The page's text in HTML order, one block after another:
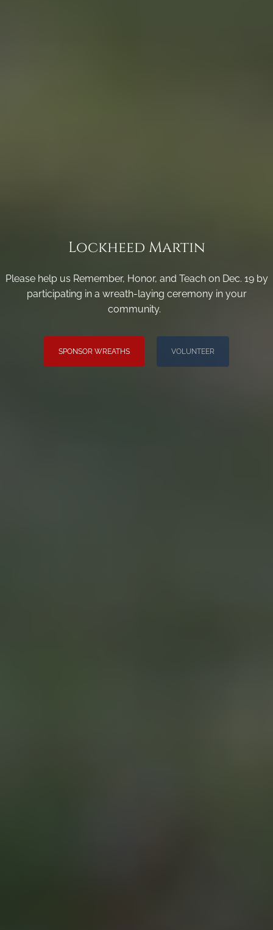
Lockheed Martin
Please help us Remember, Honor, and Teach on Dec. 19 by
participating in a wreath-laying ceremony in your
community.
SPONSOR WREATHS VOLUNTEER